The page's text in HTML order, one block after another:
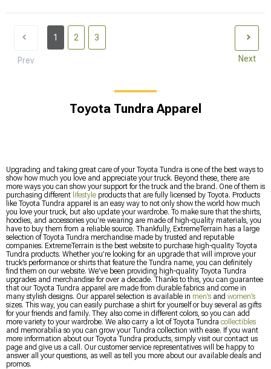
Prev
1 2 3
Next
Toyota Tundra Apparel
Upgrading and taking great care of your Toyota Tundra is one of the best ways to
show how much you love and appreciate your truck. Beyond these, there are
more ways you can show your support for the truck and the brand. One of them is
purchasing different lifestyle products that are fully licensed by Toyota. Products
like Toyota Tundra apparel is an easy way to not only show the world how much
you love your truck, but also update your wardrobe. To make sure that the shirts,
hoodies, and accessories you’re wearing are made of high-quality materials, you
have to buy them from a reliable source. Thankfully, ExtremeTerrain has a large
selection of Toyota Tundra merchandise made by trusted and reputable
companies. ExtremeTerrain is the best website to purchase high-quality Toyota
Tundra products. Whether you’re looking for an upgrade that will improve your
truck’s performance or shirts that feature the Tundra name, you can definitely
find them on our website. We’ve been providing high-quality Toyota Tundra
upgrades and merchandise for over a decade. Thanks to this, you can guarantee
that our Toyota Tundra apparel are made from durable fabrics and come in
many stylish designs. Our apparel selection is available in men’s and women’s
sizes. This way, you can easily purchase a shirt for yourself or buy several as gifts
for your friends and family. They also come in different colors, so you can add
more variety to your wardrobe. We also carry a lot of Toyota Tundra collectibles
and memorabilia so you can grow your Tundra collection with ease. If you want
more information about our Toyota Tundra products, simply visit our contact us
page and give us a call. Our customer service representatives will be happy to
answer all your questions, as well as tell you more about our available deals and
promos.